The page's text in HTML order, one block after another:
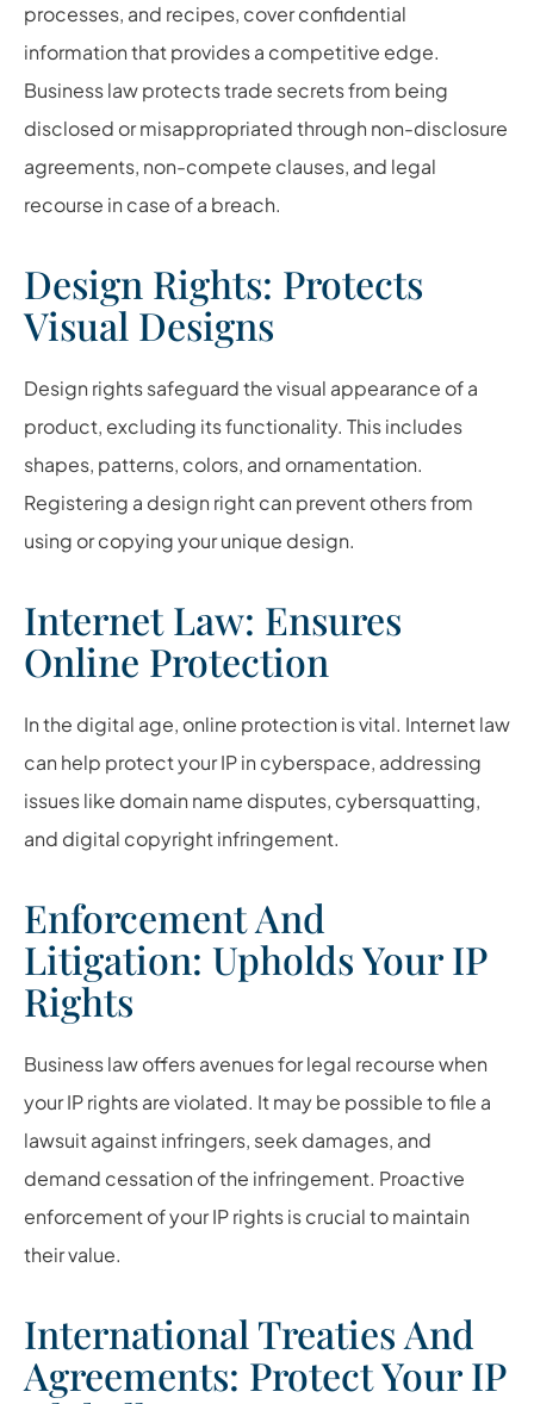
processes, and recipes, cover confidential
information that provides a competitive edge.
Business law protects trade secrets from being
disclosed or misappropriated through non-disclosure
agreements, non-compete clauses, and legal
recourse in case of a breach.
Design Rights: Protects
Visual Designs
Design rights safeguard the visual appearance of a
product, excluding its functionality. This includes
shapes, patterns, colors, and ornamentation.
Registering a design right can prevent others from
using or copying your unique design.
Internet Law: Ensures
Online Protection
In the digital age, online protection is vital. Internet law
can help protect your IP in cyberspace, addressing
issues like domain name disputes, cybersquatting,
and digital copyright infringement.
Enforcement And
Litigation: Upholds Your IP
Rights
Business law offers avenues for legal recourse when
your IP rights are violated. It may be possible to file a
lawsuit against infringers, seek damages, and
demand cessation of the infringement. Proactive
enforcement of your IP rights is crucial to maintain
their value.
International Treaties And
Agreements: Protect Your IP